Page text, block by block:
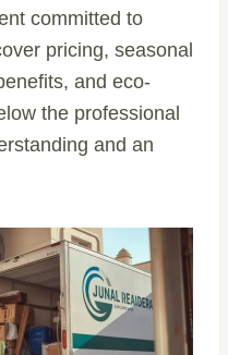
committed to
pricing, seasonal
and eco-
the professional
and an